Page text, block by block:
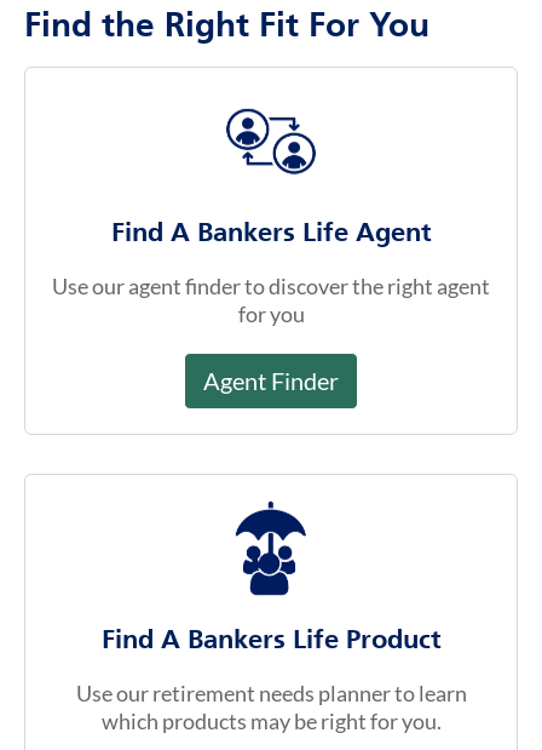
Find the Right Fit For You
Find A Bankers Life Agent
Use our agent finder to discover the right agent
for you
Agent Finder
Find A Bankers Life Product
Use our retirement needs planner to learn
which products may be right for you.